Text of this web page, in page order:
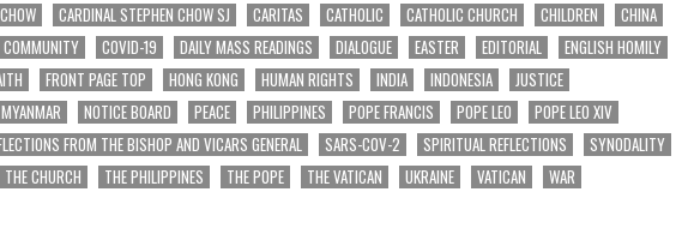
CARDINAL STEPHEN CHOW SJ CARITAS CATHOLIC CATHOLIC CHURCH CHILDREN
CHINA
COMMUNITY COVID-19 DAILY MASS READINGS DIALOGUE EASTER EDITORIAL
ENGLISH HOMILY
FRONT PAGE TOP HONG KONG HUMAN RIGHTS INDIA INDONESIA
JUSTICE
MYANMAR NOTICE BOARD PEACE PHILIPPINES POPE FRANCIS POPE LEO
POPE LEO XIV
FROM THE BISHOP AND VICARS GENERAL SARS-COV-2 SPIRITUAL REFLECTIONS
SYNODALITY
THE CHURCH THE PHILIPPINES THE POPE THE VATICAN UKRAINE VATICAN
WAR